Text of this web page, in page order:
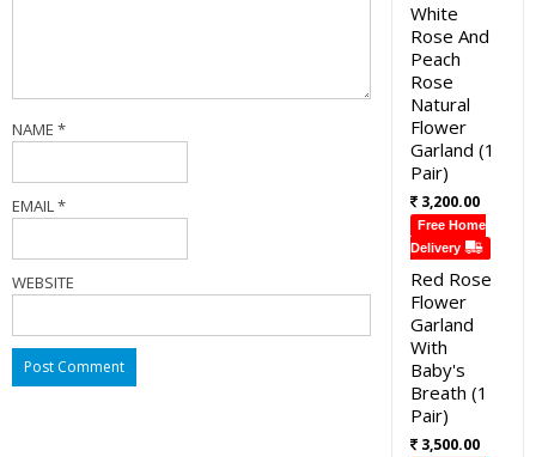
NAME *
EMAIL*
WEBSITE
White
Rose And
Peach
Rose
Natural
Flower
Garland (1
Pair)
3,200.00
Free Home
Delivery
Red Rose
Flower
Garland
With
Baby's
Breath (1
Pair)
3,500.00